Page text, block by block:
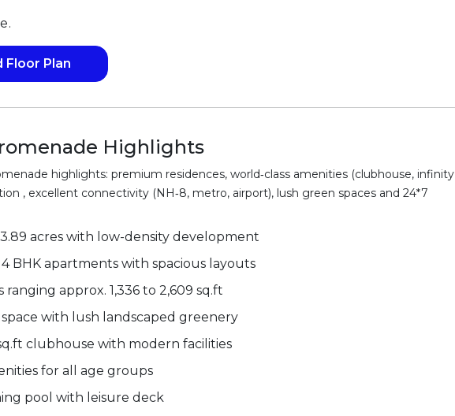
Floor Plan
Highlights
highlights: premium residences, world‑class amenities (clubhouse, infinity
, excellent connectivity (NH‑8, metro, airport), lush green spaces and 24*7
acres with low-density development
BHK apartments with spacious layouts
ranging approx. 1,336 to 2,609 sq.ft
with lush landscaped greenery
clubhouse with modern facilities
for all age groups
pool with leisure deck